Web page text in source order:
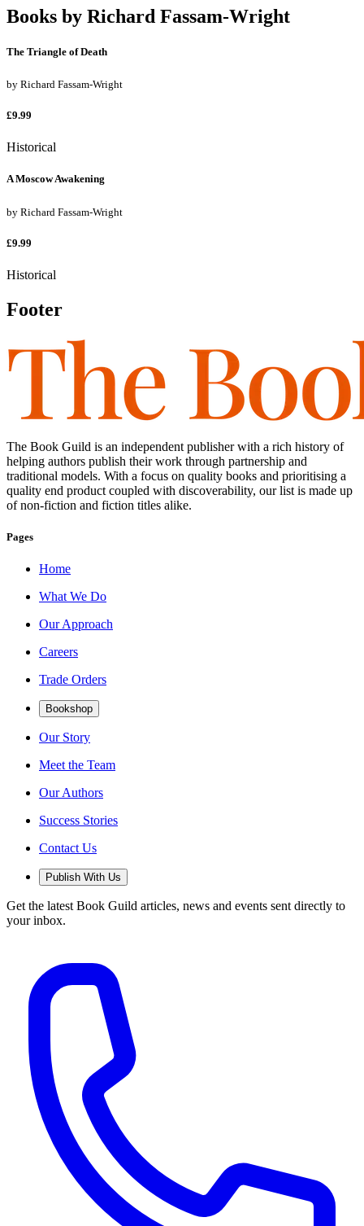
Books by Richard Fassam-Wright
The Triangle of Death
by Richard Fassam-Wright
£9.99
Historical
A Moscow Awakening
by Richard Fassam-Wright
£9.99
Historical
Footer
The Book Guild is an independent publisher with a rich history of
helping authors publish their work through partnership and
traditional models. With a focus on quality books and prioritising a
quality end product coupled with discoverability, our list is made up
of non-fiction and fiction titles alike.
Pages
Home
What We Do
Our Approach
Careers
Trade Orders
Bookshop
Our Story
Meet the Team
Our Authors
Success Stories
Contact Us
Publish With Us
Get the latest Book Guild articles, news and events sent directly to
your inbox.